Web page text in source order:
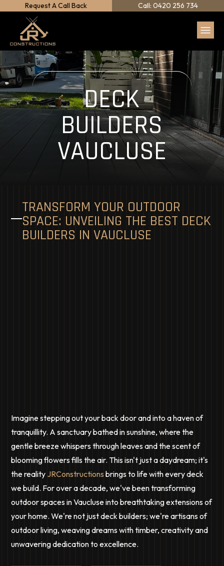
Request A Call Back Call: 0420 256 734
DECK
BUILDERS
VAUCLUSE
TRANSFORM YOUR OUTDOOR
SPACE: UNVEILING THE BEST DECK
BUILDERS IN VAUCLUSE
Imagine stepping out your back door and into a haven of
tranquillity. A sanctuary bathed in sunshine, where the
gentle breeze whispers through leaves and the scent of
blooming flowers fills the air. This isn't just a daydream; it's
the reality JRConstructions brings to life with every deck
we build. For over a decade, we've been transforming
outdoor spaces in Vaucluse into breathtaking extensions of
your home. We're not just deck builders; we're artisans of
outdoor living, weaving dreams with timber, creativity and
unwavering dedication to excellence.